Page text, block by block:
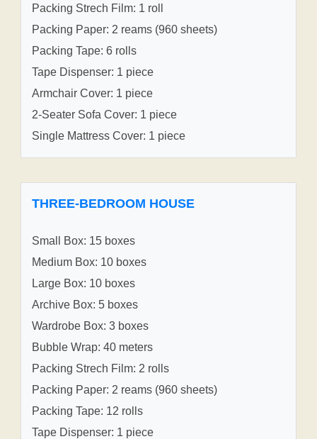
Packing Strech Film: 1 roll
Packing Paper: 2 reams (960 sheets)
Packing Tape: 6 rolls
Tape Dispenser: 1 piece
Armchair Cover: 1 piece
2-Seater Sofa Cover: 1 piece
Single Mattress Cover: 1 piece
THREE-BEDROOM HOUSE
Small Box: 15 boxes
Medium Box: 10 boxes
Large Box: 10 boxes
Archive Box: 5 boxes
Wardrobe Box: 3 boxes
Bubble Wrap: 40 meters
Packing Strech Film: 2 rolls
Packing Paper: 2 reams (960 sheets)
Packing Tape: 12 rolls
Tape Dispenser: 1 piece